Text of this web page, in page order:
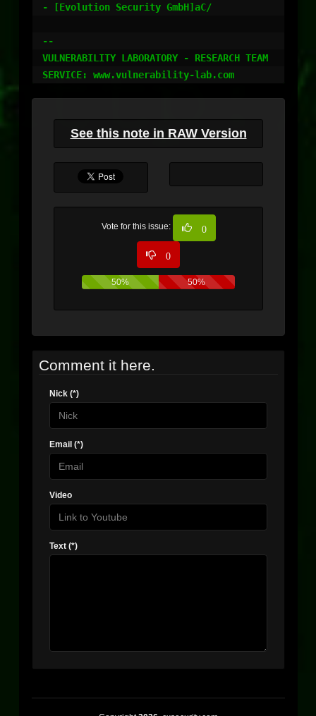
- [Evolution Security GmbH]aC/
--
VULNERABILITY LABORATORY - RESEARCH TEAM
See this note in RAW Version
Vote for this issue: 0
0
50% 50%
Comment it here.
Nick (*)
Email (*)
Video
Text (*)